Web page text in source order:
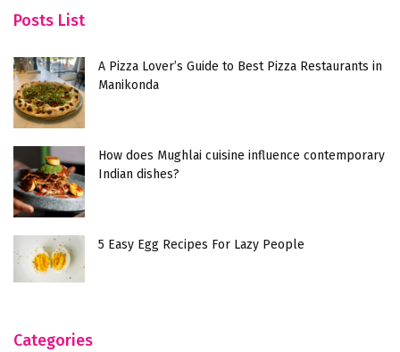
Posts List
A Pizza Lover’s Guide to Best Pizza Restaurants in
Manikonda
How does Mughlai cuisine influence contemporary
Indian dishes?
5 Easy Egg Recipes For Lazy People
Categories